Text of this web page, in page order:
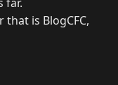
is BlogCFC,